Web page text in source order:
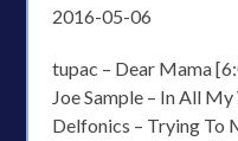
2016-05-06
tupac – Dear Mama
Joe Sample – In All
Delfonics – Trying To